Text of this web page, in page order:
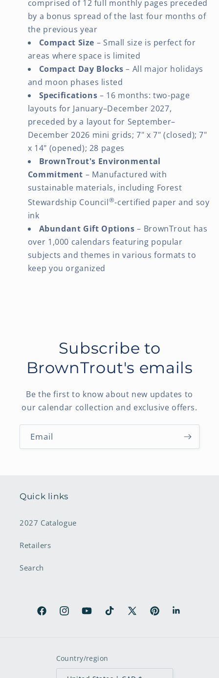
comprised of 12 full monthly pages preceded
by a bonus spread of the last four months of
the previous year
Compact Size – Small size is perfect for
areas where space is limited
Compact Day Blocks – All major holidays
and moon phases listed
Specifications – 16 months: two-page
layouts for January–December 2027,
preceded by a layout for September–
December 2026 mini grids; 7" x 7" (closed); 7"
x 14" (opened); 28 pages
BrownTrout's Environmental
Commitment – Manufactured with
sustainable materials, including Forest
Stewardship Council®-certified paper and soy
ink
Abundant Gift Options – BrownTrout has
over 1,000 calendars featuring popular
subjects and themes in various formats to
keep you organized
Subscribe to
BrownTrout's emails
Be the first to know about new updates to
our calendar collection and exclusive offers.
Email
Quick links
2027 Catalogue
Retailers
Search
FacebookInstagramYouTubeTikTok X
PinterestLinkedIn
Country/region